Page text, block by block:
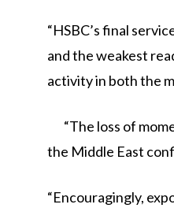
“HSBC’s final
and the weakest
activity in both the
“The loss of
the Middle East
“Encouragingly,